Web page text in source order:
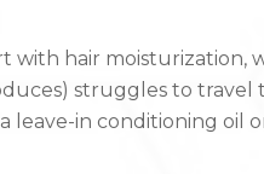
with hair moisturization,
struggles to
leave-in conditioning